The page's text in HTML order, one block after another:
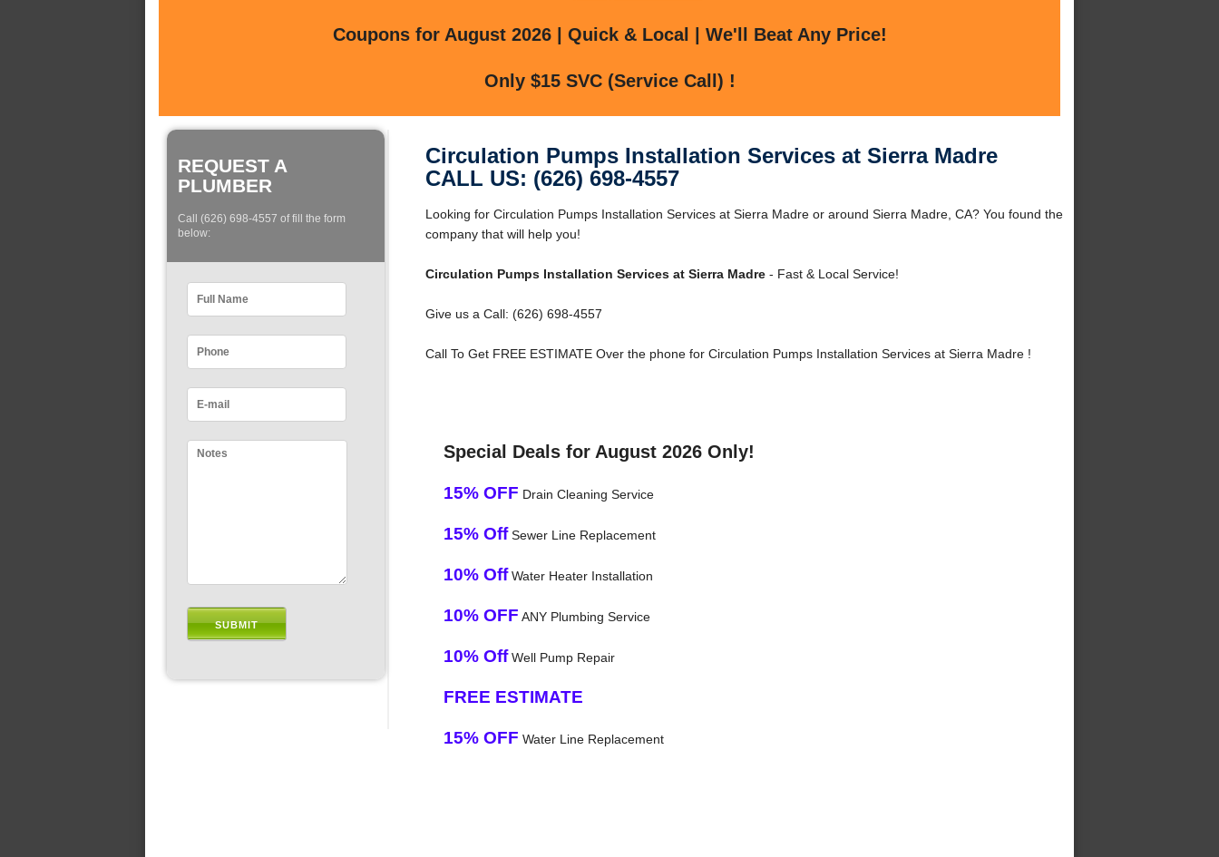
Coupons for August 2026 | Quick & Local | We'll Beat Any Price!
Only $15 SVC (Service Call) !
REQUEST A
PLUMBER
Call (626) 698-4557 of fill the form
below:
Circulation Pumps Installation Services at Sierra Madre
CALL US: (626) 698-4557
Looking for Circulation Pumps Installation Services at Sierra Madre or around Sierra Madre, CA? You found the
company that will help you!
Circulation Pumps Installation Services at Sierra Madre- Fast & Local Service!
Give us a Call: (626) 698-4557
Call To Get FREE ESTIMATE Over the phone for Circulation Pumps Installation Services at Sierra Madre !
Special Deals for August 2026 Only!
15% OFF Drain Cleaning Service
15% OffSewer Line Replacement
10% OffWater Heater Installation
10% OFF ANY Plumbing Service
10% OffWell Pump Repair
FREE ESTIMATE
15% OFF Water Line Replacement